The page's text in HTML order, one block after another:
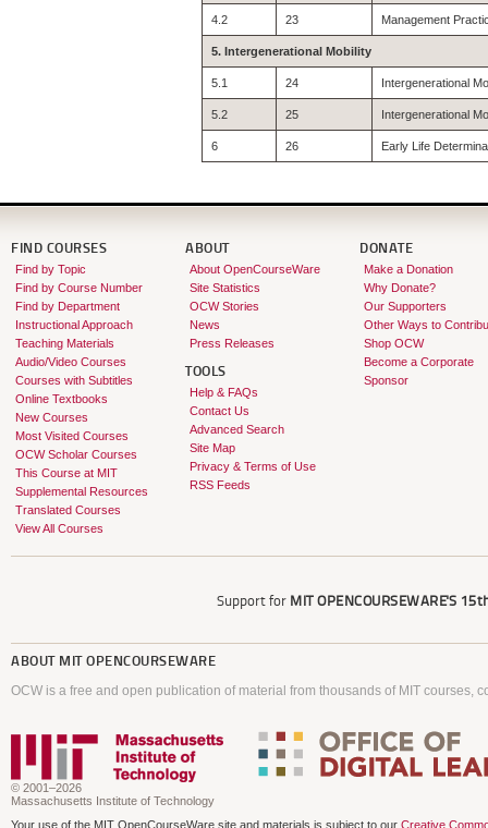
4.2 23 Management
5. Intergenerational Mobility
5.1 24 Intergenerational
5.2 25 Intergenerational
6 26 Early Life
FIND COURSES
Find by Topic
Find by Course Number
Find by Department
Instructional Approach
Teaching Materials
Audio/Video Courses
Courses with Subtitles
Online Textbooks
New Courses
Most Visited Courses
OCW Scholar Courses
This Course at MIT
Supplemental Resources
Translated Courses
View All Courses
ABOUT
About OpenCourseWare
Site Statistics
OCW Stories
News
Press Releases
TOOLS
Help & FAQs
Contact Us
Advanced Search
Site Map
Privacy & Terms of Use
RSS Feeds
DONATE
Make a Donation
Why Donate?
Our Supporters
Other Ways to
Shop OCW
Become a Corporate
Sponsor
Support for MIT OPENCOURSEWARE'S
ABOUT MIT OPENCOURSEWARE
OCW is a free and open publication of material from thousands of MIT courses,
© 2001–2026
Massachusetts Institute of Technology
Your use of the MIT OpenCourseWare site and materials is subject to our Creative